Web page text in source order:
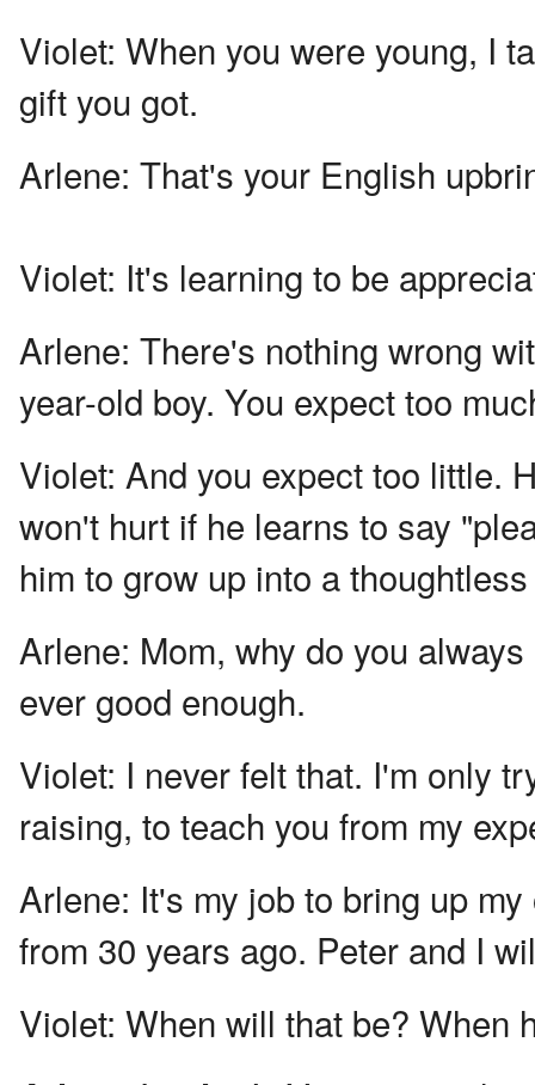
Violet: When you were young, I
gift you got.
Arlene: That's your English
Violet: It's learning to be
Arlene: There's nothing wrong
year-old boy. You expect too
Violet: And you expect too little.
won't hurt if he learns to say
him to grow up into a
Arlene: Mom, why do you
ever good enough.
Violet: I never felt that. I'm only
raising, to teach you from my
Arlene: It's my job to bring up
from 30 years ago. Peter and I
Violet: When will that be? When